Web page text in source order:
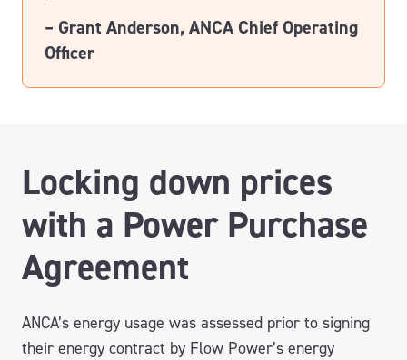
– Grant Anderson, ANCA Chief Operating
Officer
Locking down prices
with a Power Purchase
Agreement
ANCA’s energy usage was assessed prior to signing
their energy contract by Flow Power’s energy